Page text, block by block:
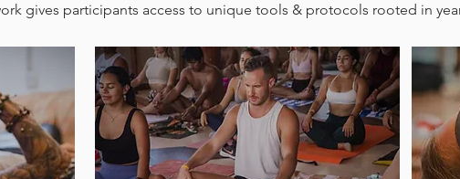
gives participants access to unique tools & protocols rooted in